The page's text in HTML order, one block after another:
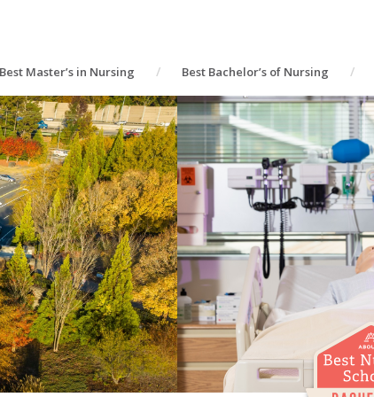
Best Master’s in Nursing Best Bachelor’s of Nursing